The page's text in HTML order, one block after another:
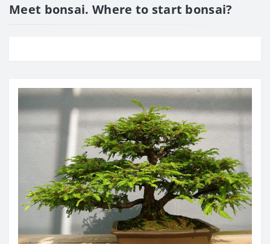
Meet bonsai. Where to start bonsai?